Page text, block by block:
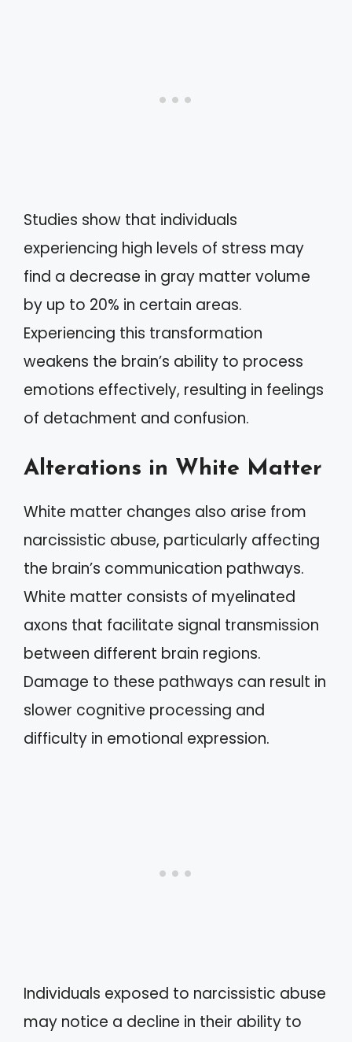
Studies show that individuals
experiencing high levels of stress may
find a decrease in gray matter volume
by up to 20% in certain areas.
Experiencing this transformation
weakens the brain’s ability to process
emotions effectively, resulting in feelings
of detachment and confusion.
Alterations in White Matter
White matter changes also arise from
narcissistic abuse, particularly affecting
the brain’s communication pathways.
White matter consists of myelinated
axons that facilitate signal transmission
between different brain regions.
Damage to these pathways can result in
slower cognitive processing and
difficulty in emotional expression.
Individuals exposed to narcissistic abuse
may notice a decline in their ability to